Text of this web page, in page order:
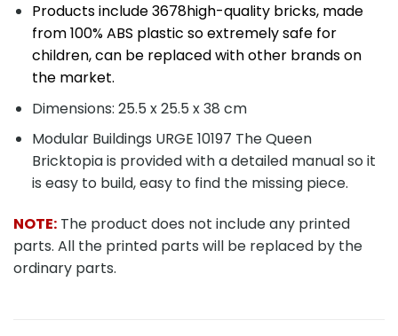
Products include 3678high-quality bricks, made
from 100% ABS plastic so extremely safe for
children, can be replaced with other brands on
the market.
Dimensions: 25.5 x 25.5 x 38 cm
Modular Buildings URGE 10197 The Queen
Bricktopia is provided with a detailed manual so it
is easy to build, easy to find the missing piece.
NOTE: The product does not include any printed
parts. All the printed parts will be replaced by the
ordinary parts.